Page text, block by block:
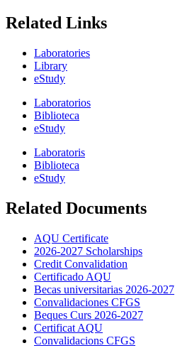
Related Links
Laboratories
Library
eStudy
Laboratorios
Biblioteca
eStudy
Laboratoris
Biblioteca
eStudy
Related Documents
AQU Certificate
2026-2027 Scholarships
Credit Convalidation
Certificado AQU
Becas universitarias 2026-2027
Convalidaciones CFGS
Beques Curs 2026-2027
Certificat AQU
Convalidacions CFGS